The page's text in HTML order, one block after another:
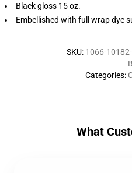
Black gloss 15 oz.
Embellished with full wrap dye
SKU: 1066-
Categories:
What